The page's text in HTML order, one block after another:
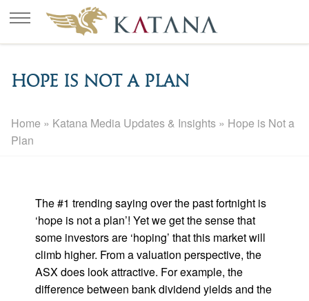
Hope is Not a Plan
Home » Katana Media Updates & Insights » Hope is Not a
Plan
The #1 trending saying over the past fortnight is
‘hope is not a plan’! Yet we get the sense that
some investors are ‘hoping’ that this market will
climb higher. From a valuation perspective, the
ASX does look attractive. For example, the
difference between bank dividend yields and the